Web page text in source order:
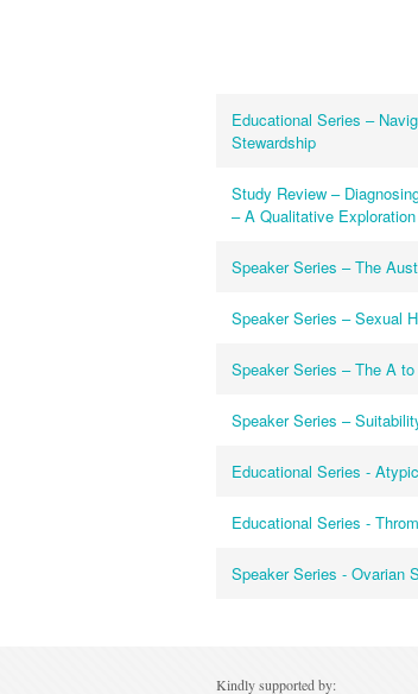
Educational Series –
Stewardship
Study Review –
– A Qualitative
Speaker Series – The
Speaker Series – Sexual
Speaker Series – The A
Speaker Series –
Educational Series -
Educational Series -
Speaker Series - Ovarian
Kindly supported by: